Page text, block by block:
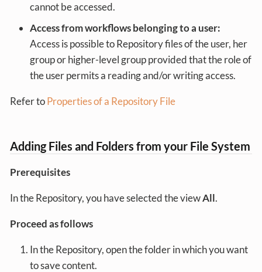
cannot be accessed.
Access from workflows belonging to a user:
Access is possible to Repository files of the user, her
group or higher-level group provided that the role of
the user permits a reading and/or writing access.
Refer toProperties of a Repository File
Adding Files and Folders from your File System
Prerequisites
In the Repository, you have selected the viewAll.
Proceed as follows
In the Repository, open the folder in which you want
to save content.